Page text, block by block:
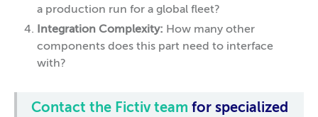
a production run for a global fleet?
Integration Complexity: How many other
components does this part need to interface
with?
Contact the Fictiv team for specialized